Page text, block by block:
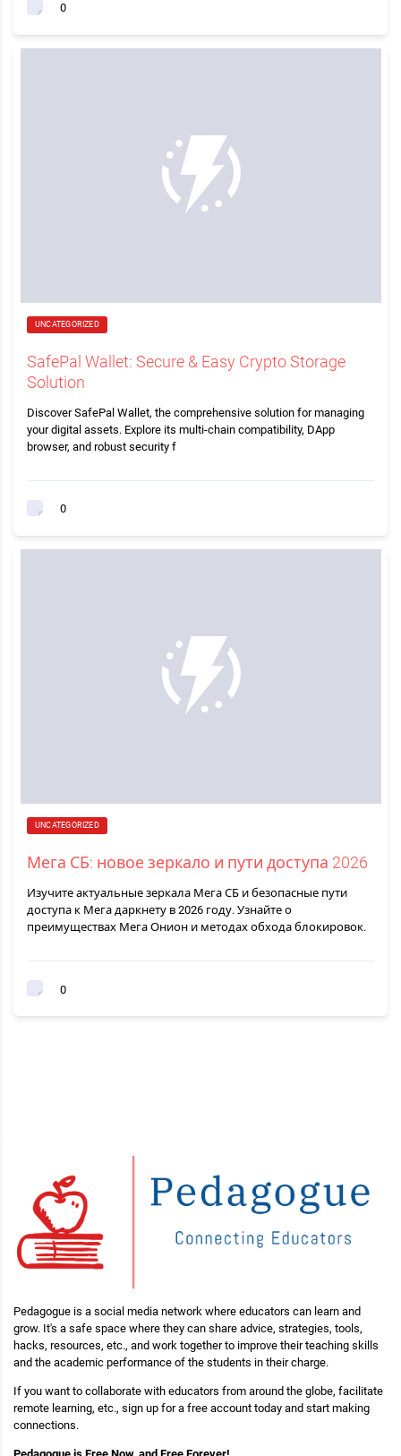
0
UNCATEGORIZED
SafePal Wallet: Secure & Easy Crypto Storage
Solution
Discover SafePal Wallet, the comprehensive solution for managing
your digital assets. Explore its multi-chain compatibility, DApp
browser, and robust security f
0
UNCATEGORIZED
Мега СБ: новое зеркало и пути доступа 2026
Изучите актуальные зеркала Мега СБ и безопасные пути
доступа к Мега даркнету в 2026 году. Узнайте о
преимуществах Мега Онион и методах обхода блокировок.
0
Pedagogue is a social media network where educators can learn and
grow. It's a safe space where they can share advice, strategies, tools,
hacks, resources, etc., and work together to improve their teaching skills
and the academic performance of the students in their charge.
If you want to collaborate with educators from around the globe, facilitate
remote learning, etc., sign up for a free account today and start making
connections.